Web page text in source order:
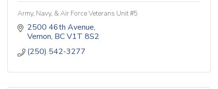
Army, Navy, & Air Force Veterans Unit #5
2500 46th Avenue
Vernon BCV1T 8S2
(250) 542-3277